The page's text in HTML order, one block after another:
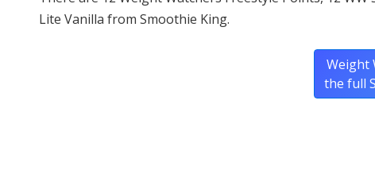
Lite Vanilla from Smoothie King.
Weight
the full